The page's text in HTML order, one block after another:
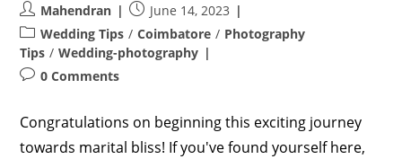
Post
author:
Mahendran
Post
published:
June 14, 2023
Post
category:
Wedding Tips / Coimbatore / Photography
Tips / Wedding-photography
Post0 Comments
Congratulations on beginning this exciting journey
towards marital bliss! If you've found yourself here,